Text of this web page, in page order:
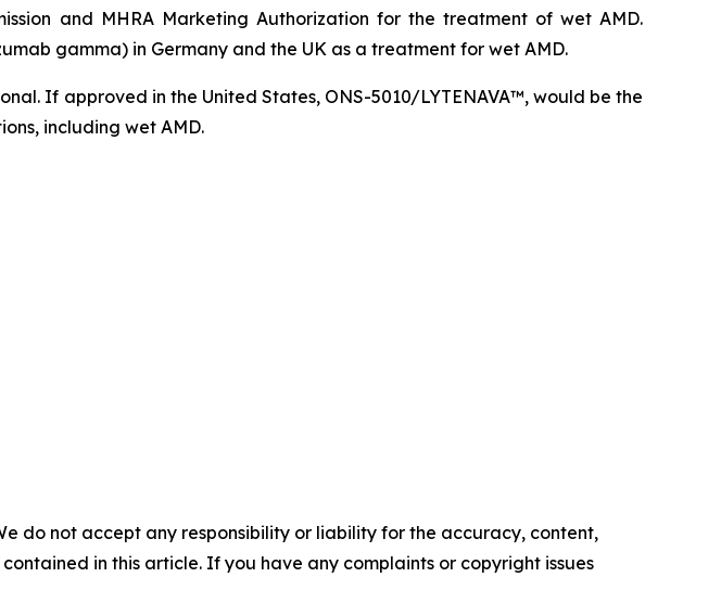
and MHRA Marketing Authorization for the treatment of wet AMD.
gamma) in Germany and the UK as a treatment for wet AMD.
If approved in the United States, ONS-5010/LYTENAVA™, would be the
including wet AMD.
do not accept any responsibility or liability for the accuracy, content,
in this article. If you have any complaints or copyright issues